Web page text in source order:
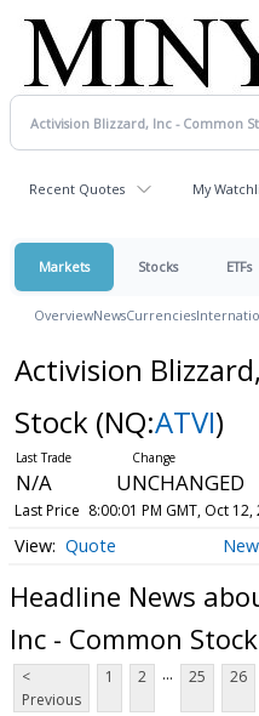
Recent Quotes My
Markets Stocks ETFs
OverviewNewsCurrencies
Activision
Stock (NQ:ATVI)
N/A UNCHANGED
Last Price 8:00:01 PM GMT, Oct 12,
Quote
Headline News
Inc - Common Stock
<
Previous
1 2 ... 25 26